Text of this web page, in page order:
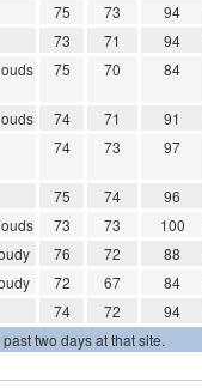
75 73 94
73 71 94
75 70 84
74 71 91
74 73 97
75 74 96
73 73 100
76 72 88
72 67 84
74 72 94
two days at that site.